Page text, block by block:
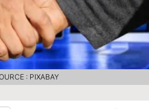
: PIXABAY